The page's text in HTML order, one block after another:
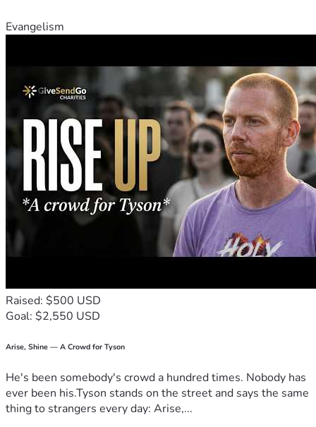
Evangelism
Raised: $500 USD
Goal: $2,550 USD
Arise, Shine — A Crowd for Tyson
He's been somebody's crowd a hundred times. Nobody has
ever been his.Tyson stands on the street and says the same
thing to strangers every day: Arise,...